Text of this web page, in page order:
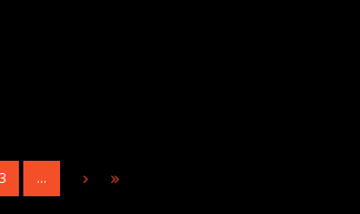
3 …